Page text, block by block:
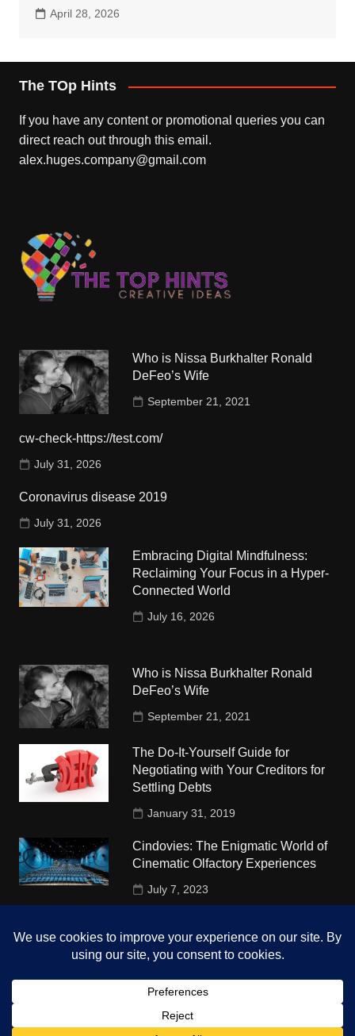
April 28, 2026
The TOp Hints
If you have any content or promotional queries you can
direct reach out through this email.
alex.huges.company@gmail.com
Who is Nissa Burkhalter Ronald
DeFeo’s Wife
September 21, 2021
cw-check-https://test.com/
July 31, 2026
Coronavirus disease 2019
July 31, 2026
Embracing Digital Mindfulness:
Reclaiming Your Focus in a Hyper-
Connected World
July 16, 2026
Who is Nissa Burkhalter Ronald
DeFeo’s Wife
September 21, 2021
The Do-It-Yourself Guide for
Negotiating with Your Creditors for
Settling Debts
January 31, 2019
Cindovies: The Enigmatic World of
Cinematic Olfactory Experiences
July 7, 2023
University
October 4, 2018
Copyright © 2026 The Top Hints. All rights reserved.